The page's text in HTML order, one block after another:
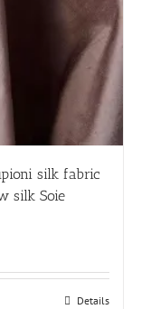
silk fabric
silk Soie
Details